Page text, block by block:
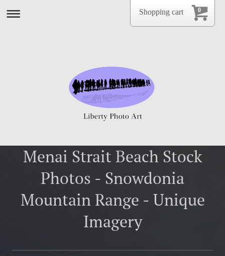
Menai Strait Beach Stock
Photos - Snowdonia
Mountain Range - Unique
Imagery
0
Shopping cart